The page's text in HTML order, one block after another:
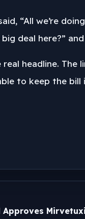
“All we’re
deal here?”
headline. The
to keep the bill
واتساب
Approves